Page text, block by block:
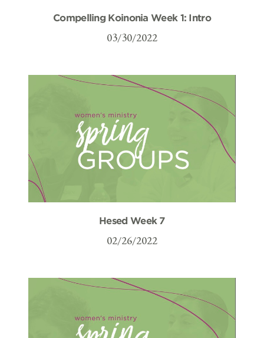
Compelling Koinonia Week 1: Intro
03/30/2022
Hesed Week 7
02/26/2022